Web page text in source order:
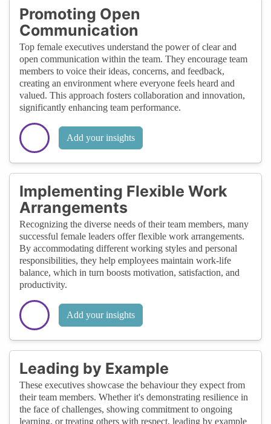
Promoting Open
Communication
Top female executives understand the power of clear and
open communication within the team. They encourage team
members to voice their ideas, concerns, and feedback,
creating an environment where everyone feels heard and
valued. This approach fosters collaboration and innovation,
significantly enhancing team performance.
Add your insights
Implementing Flexible Work
Arrangements
Recognizing the diverse needs of their team members, many
successful female leaders offer flexible work arrangements.
By accommodating different working styles and personal
responsibilities, they help employees maintain work-life
balance, which in turn boosts motivation, satisfaction, and
productivity.
Add your insights
Leading by Example
These executives showcase the behaviour they expect from
their team members. Whether it's demonstrating resilience in
the face of challenges, showing commitment to ongoing
learning, or treating others with respect, leading by example